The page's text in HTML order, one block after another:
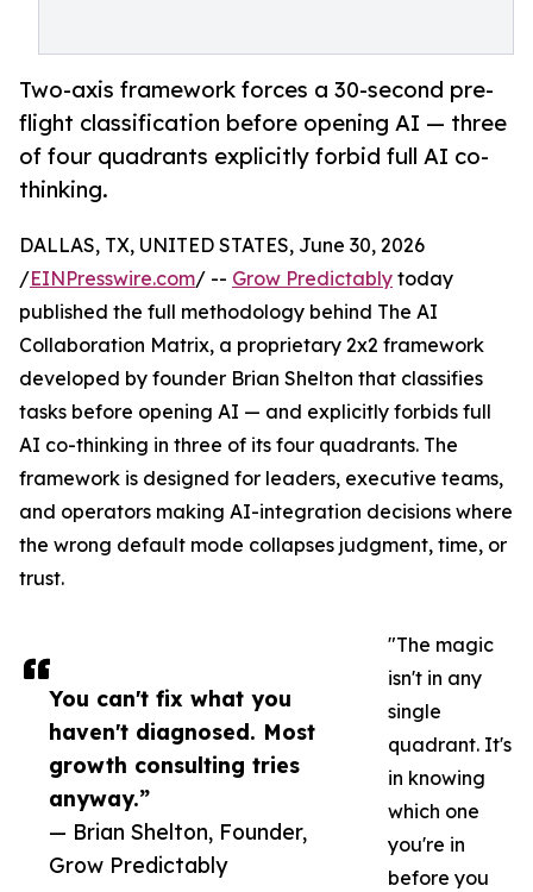
Two-axis framework forces a 30-second pre-
flight classification before opening AI — three
of four quadrants explicitly forbid full AI co-
thinking.
You can't fix what you
haven't diagnosed. Most
growth consulting tries
anyway.”
— Brian Shelton, Founder,
Grow Predictably
DALLAS, TX, UNITED STATES, June 30, 2026
/EINPresswire.com/ -- Grow Predictably today
published the full methodology behind The AI
Collaboration Matrix, a proprietary 2x2 framework
developed by founder Brian Shelton that classifies
tasks before opening AI — and explicitly forbids full
AI co-thinking in three of its four quadrants. The
framework is designed for leaders, executive teams,
and operators making AI-integration decisions where
the wrong default mode collapses judgment, time, or
trust.
"The magic
isn't in any
single
quadrant. It's
in knowing
which one
you're in
before you